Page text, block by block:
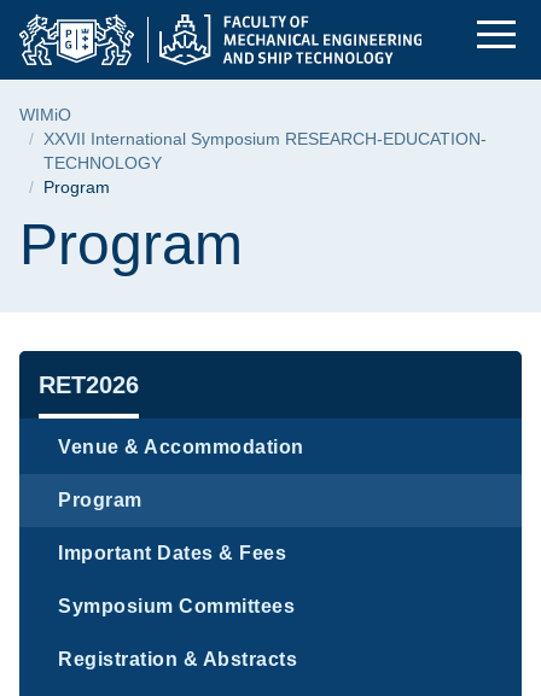
Skip
menu
Skip
search
Skip
content
Program | Faculty
Breadcrumb
WIMiO
XXVII International Symposium RESEARCH-EDUCATION-
TECHNOLOGY
Program
Page content
Program
Navigation
RET2026
Venue & Accommodation
Program
Important Dates & Fees
Symposium Committees
Registration & Abstracts